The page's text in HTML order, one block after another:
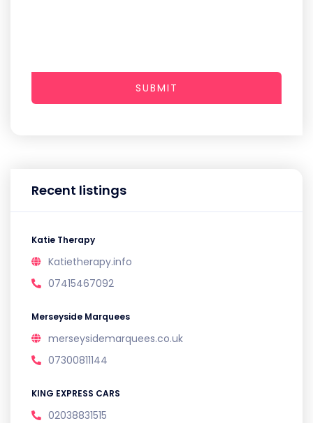
Recent listings
Katie Therapy
Katietherapy.info
07415467092
Merseyside Marquees
merseysidemarquees.co.uk
07300811144
KING EXPRESS CARS
02038831515
SUBMIT